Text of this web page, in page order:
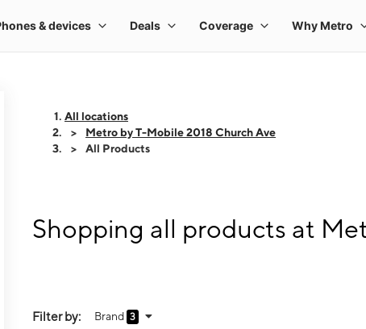
All locations
Metro by T-Mobile 2018 Church Ave
All Products
Shopping all products at
Filter by: Brand 3